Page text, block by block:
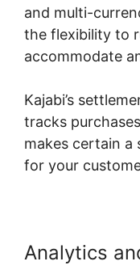
and multi-
the flexibility to
accommodate
Kajabi’s
tracks
makes certain a
for your
Analytics